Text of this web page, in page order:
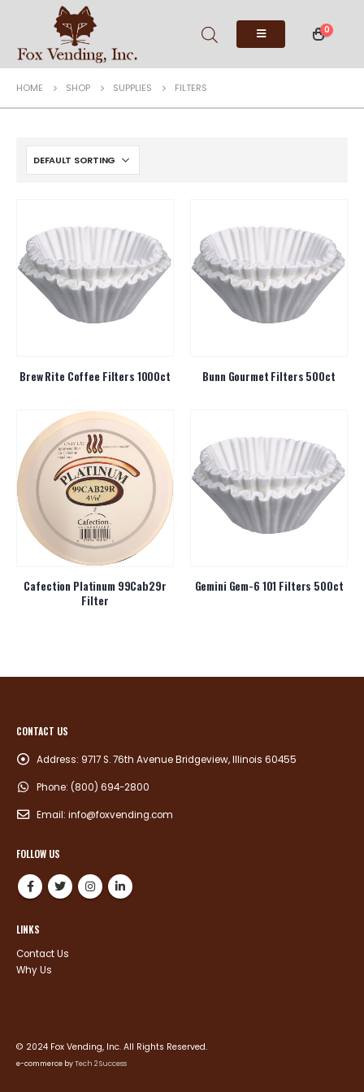
0
HOME SHOP SUPPLIES FILTERS
Brew Rite Coffee Filters 1000ct Bunn Gourmet Filters 500ct
Cafection Platinum 99Cab29r
Filter
Gemini Gem-6 101 Filters 500ct
CONTACT US
Address: 9717 S. 76th Avenue Bridgeview, Illinois 60455
Phone: (800) 694-2800
Email: info@foxvending.com
FOLLOW US
LINKS
Contact Us
Why Us
© 2024 Fox Vending, Inc. All Rights Reserved.
e-commerce byTech 2 Success